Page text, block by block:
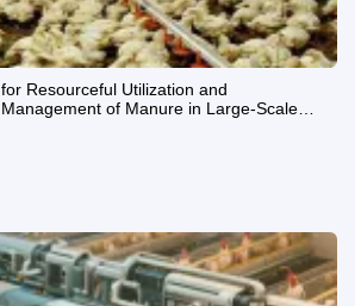
Resourceful Utilization and
of Manure in Large-Scale